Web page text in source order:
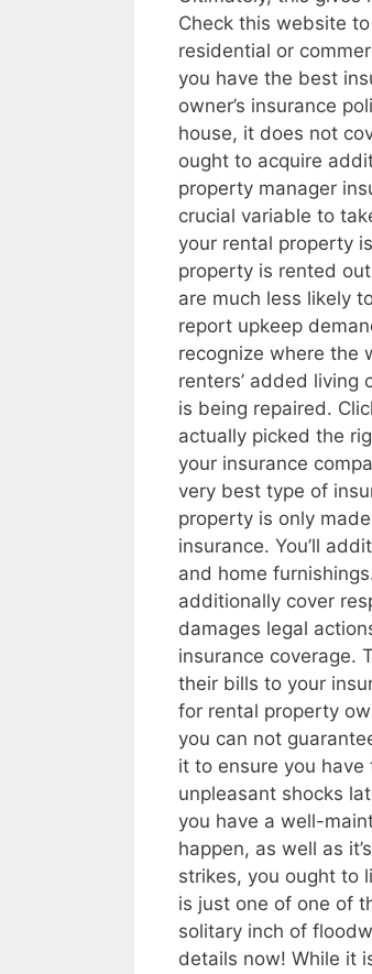
Check this website
residential or
you have the best
owner’s insurance
house, it does not
ought to acquire
property manager
crucial variable to
your rental property
property is rented
are much less likely
report upkeep
recognize where the
renters’ added living
is being repaired.
actually picked the
your insurance
very best type of
property is only
insurance. You’ll
and home
additionally cover
damages legal
insurance coverage.
their bills to your
for rental property
you can not
it to ensure you
unpleasant shocks
you have a well-
happen, as well as
strikes, you ought to
is just one of one of
solitary inch of
details now! While it